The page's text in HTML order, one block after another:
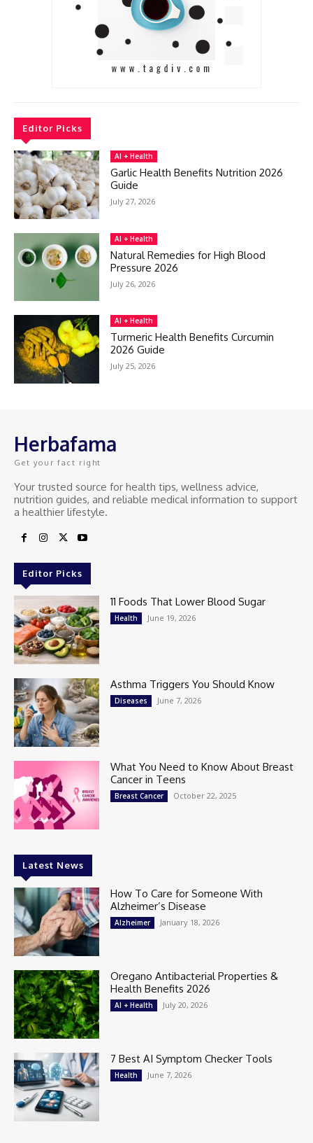
Editor Picks
AI + Health
Garlic Health Benefits Nutrition 2026
Guide
July 27, 2026
AI + Health
Natural Remedies for High Blood
Pressure 2026
July 26, 2026
AI + Health
Turmeric Health Benefits Curcumin
2026 Guide
July 25, 2026
Herbafama
Get your fact right
Your trusted source for health tips, wellness advice,
nutrition guides, and reliable medical information to support
a healthier lifestyle.
Editor Picks
11 Foods That Lower Blood Sugar
Health June 19, 2026
Asthma Triggers You Should Know
Diseases June 7, 2026
What You Need to Know About Breast
Cancer in Teens
Breast Cancer October 22, 2025
Latest News
How To Care for Someone With
Alzheimer’s Disease
Alzheimer January 18, 2026
Oregano Antibacterial Properties &
Health Benefits 2026
AI + Health July 20, 2026
7 Best AI Symptom Checker Tools
Health June 7, 2026